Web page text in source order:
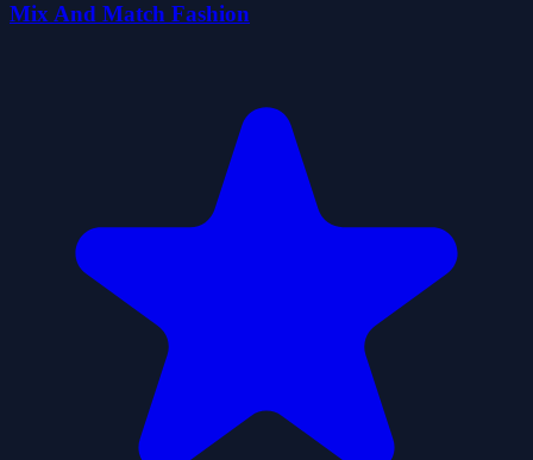
Mix And Match Fashion